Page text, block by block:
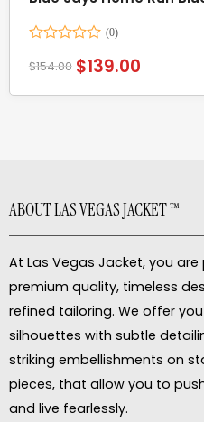
0
of
$154.00 $139.00
ABOUT LAS VEGAS JACKET ™
At Las Vegas Jacket, you
premium quality, timeless
refined tailoring. We offer
silhouettes with subtle
striking embellishments on
pieces, that allow you to
and live fearlessly.